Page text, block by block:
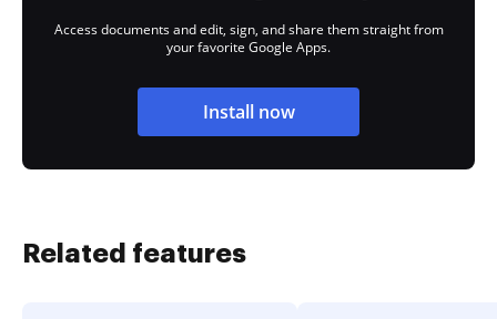
Access documents and edit, sign, and share them straight from
your favorite Google Apps.
Install now
Related features